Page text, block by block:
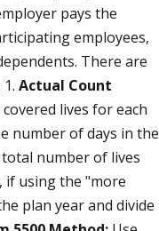
pays the
employees,
There are
Actual Count
lives for each
number of days in the
number of lives
if using the "more
plan year and divide